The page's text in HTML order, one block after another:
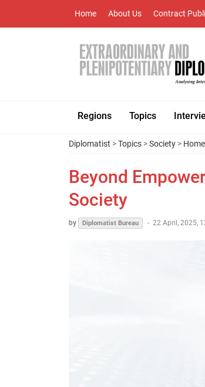
Home About Us Contract
Regions Topics
Diplomatist >Topics >Society >
Beyond
Society
by Diplomatist Bureau - 22 April, 2025,